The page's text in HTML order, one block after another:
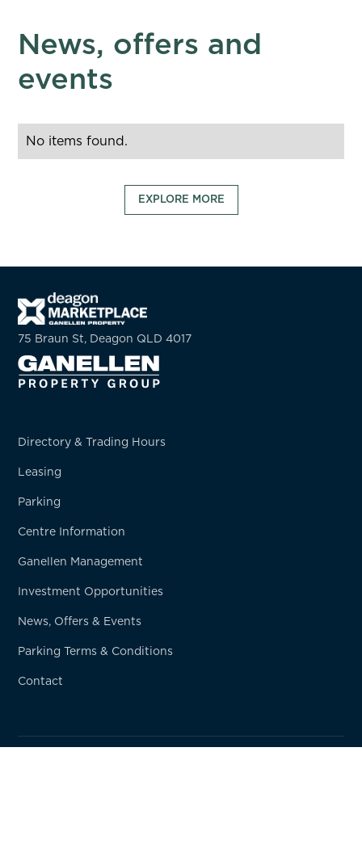
News, offers and
events
No items found.
EXPLORE MORE
75 Braun St, Deagon QLD 4017
Directory & Trading Hours
Leasing
Parking
Centre Information
Ganellen Management
Investment Opportunities
News, Offers & Events
Parking Terms & Conditions
Contact